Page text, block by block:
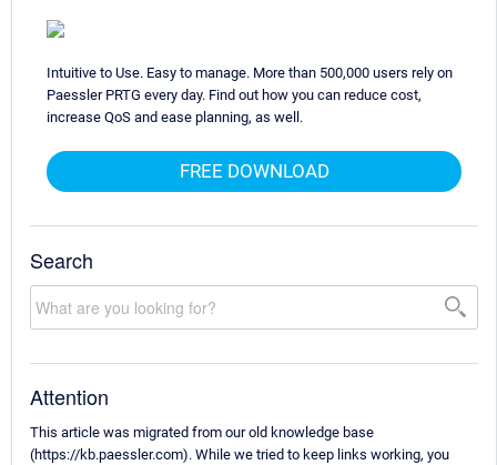
Intuitive to Use. Easy to manage. More than 500,000 users rely on
Paessler PRTG every day. Find out how you can reduce cost,
increase QoS and ease planning, as well.
FREE DOWNLOAD
Search
Attention
This article was migrated from our old knowledge base
(https://kb.paessler.com). While we tried to keep links working, you